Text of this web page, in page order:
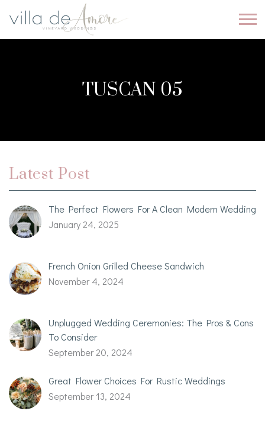
TUSCAN 05
Latest Post
The Perfect Flowers For A Clean Modern Wedding
January 24, 2025
French Onion Grilled Cheese Sandwich
November 4, 2024
Unplugged Wedding Ceremonies: The Pros & Cons
To Consider
September 20, 2024
Great Flower Choices For Rustic Weddings
September 13, 2024